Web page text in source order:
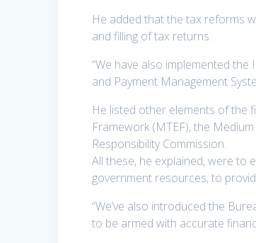
He added that the tax reforms
and filling of tax returns.
“We have also implemented the
and Payment Management
He listed other elements of the
Framework (MTEF), the
Responsibility Commission.
All these, he explained, were to
government resources, to
“We’ve also introduced the
to be armed with accurate